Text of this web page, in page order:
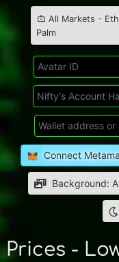
All Markets -
Palm
Connect
Background:
Prices -